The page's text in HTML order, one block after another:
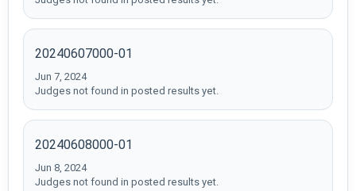
20240607000-01
Jun 7, 2024
Judges not found in posted results yet.
20240608000-01
Jun 8, 2024
Judges not found in posted results yet.